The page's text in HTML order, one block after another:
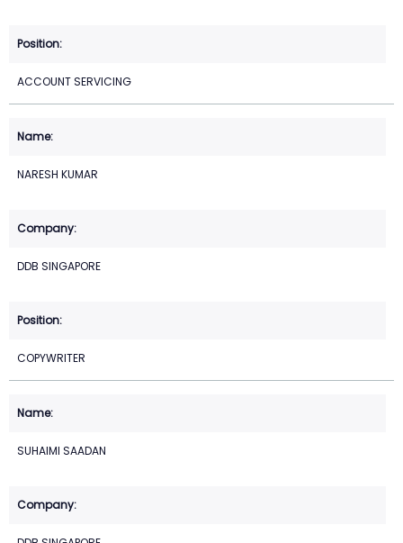
ACCOUNT SERVICING
NARESH KUMAR
DDB SINGAPORE
COPYWRITER
SUHAIMI SAADAN